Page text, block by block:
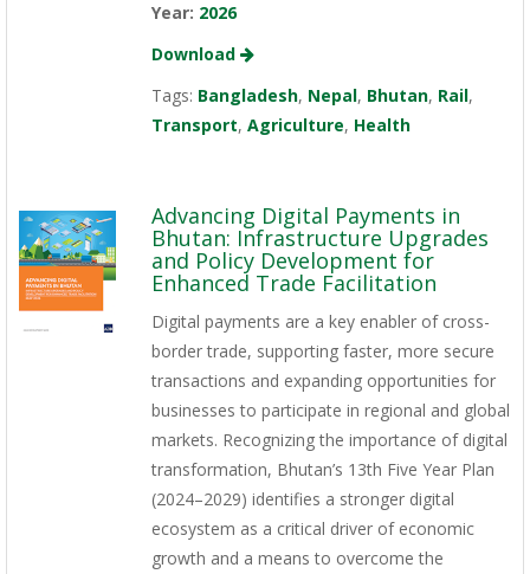
Year: 2026
Download
Tags: Bangladesh, Nepal, Bhutan, Rail,
Transport, Agriculture, Health
Advancing Digital Payments in
Bhutan: Infrastructure Upgrades
and Policy Development for
Enhanced Trade Facilitation
Digital payments are a key enabler of cross-
border trade, supporting faster, more secure
transactions and expanding opportunities for
businesses to participate in regional and global
markets. Recognizing the importance of digital
transformation, Bhutan’s 13th Five Year Plan
(2024–2029) identifies a stronger digital
ecosystem as a critical driver of economic
growth and a means to overcome the